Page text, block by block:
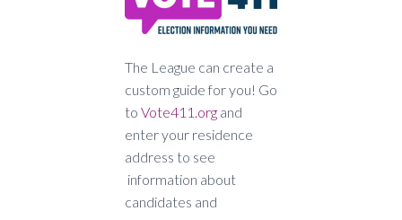
The League can create a
custom guide for you! Go
to Vote411.org and
enter your residence
address to see
information about
candidates and